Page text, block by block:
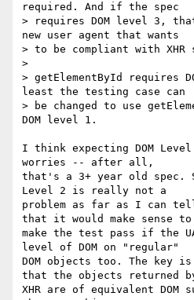
required. And if the spec
> requires DOM level 3,
new user agent that wants
> to be compliant with XHR
>
> getElementById requires
least the testing case can
> be changed to use
DOM level 1.
I think expecting DOM
worries -- after all,
that's a 3+ year old spec.
Level 2 is really not a
problem as far as I can
that it would make sense to
make the test pass if the
level of DOM on "regular"
DOM objects too. The key
that the objects returned
XHR are of equivalent